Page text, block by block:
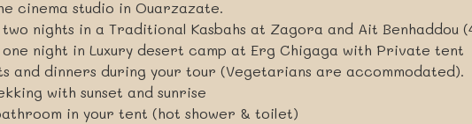
cinema studio in Ouarzazate.
two nights in a Traditional Kasbahs at Zagora and Ait Benhaddou
one night in Luxury desert camp at Erg Chigaga with Private tent
and dinners during your tour (Vegetarians are accommodated).
with sunset and sunrise
in your tent (hot shower & toilet)